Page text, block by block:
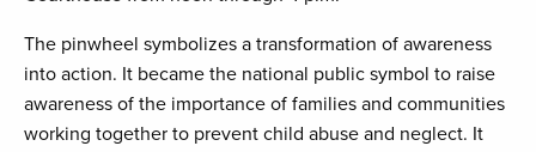
The pinwheel symbolizes a transformation of awareness
into action. It became the national public symbol to raise
awareness of the importance of families and communities
working together to prevent child abuse and neglect. It